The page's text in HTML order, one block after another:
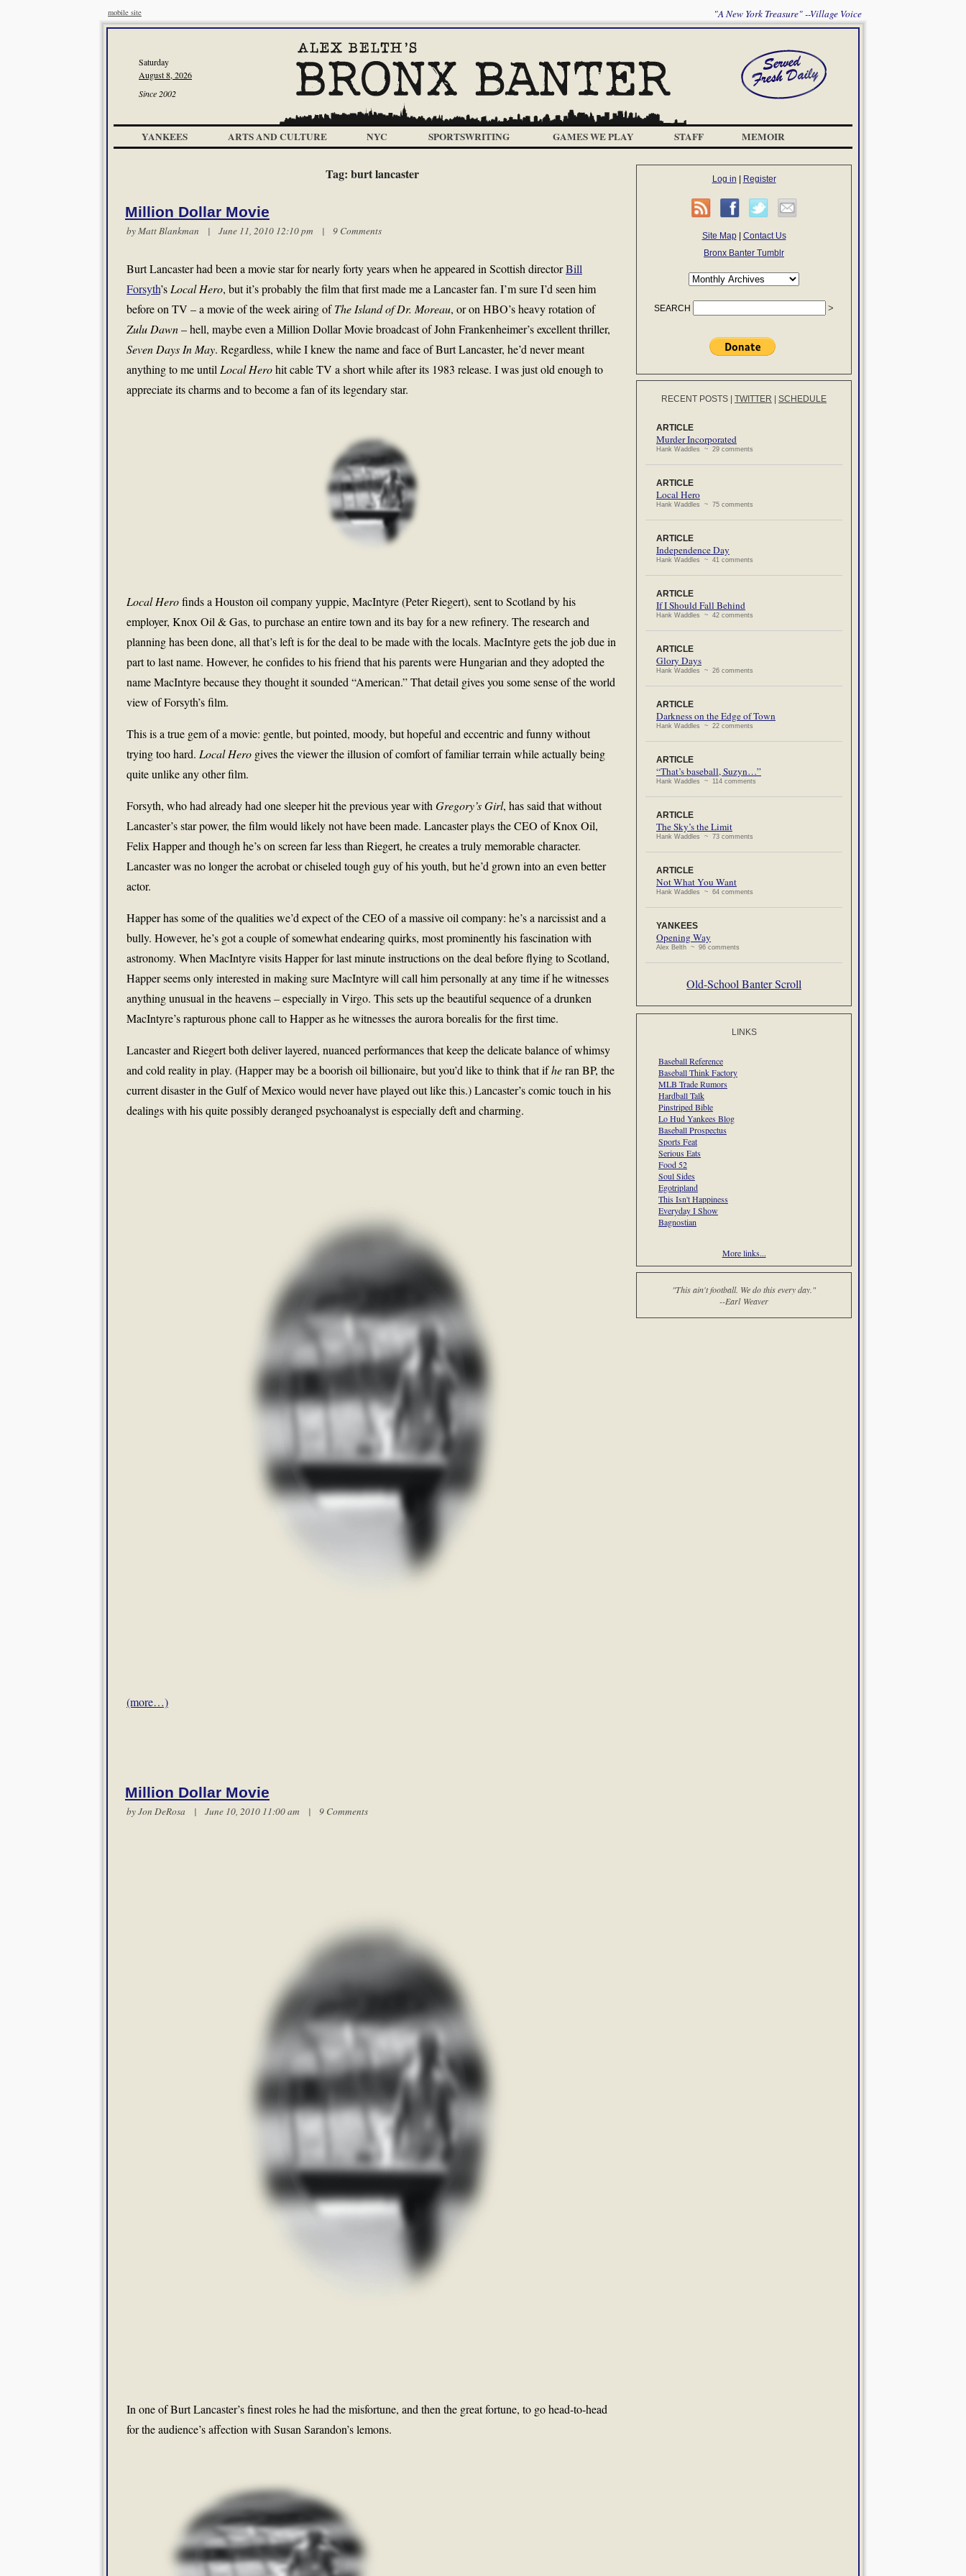
mobile site "A New York Treasure" --Village Voice
Saturday
August 8, 2026
Since 2002
YANKEES ARTS AND CULTURE NYC SPORTSWRITING GAMES WE PLAY STAFF MEMOIR
Tag: burt lancaster
Million Dollar Movie
byMatt Blankman | June 11, 2010 12:10 pm | 9 Comments
Burt Lancaster had been a movie star for nearly forty years when he appeared in Scottish directorBill
Forsyth’s Local Hero, but it’s probably the film that first made me a Lancaster fan. I’m sure I’d seen him
before on TV – a movie of the week airing ofThe Island of Dr. Moreau, or on HBO’s heavy rotation of
Zulu Dawn– hell, maybe even a Million Dollar Movie broadcast of John Frankenheimer’s excellent thriller,
Seven Days In May. Regardless, while I knew the name and face of Burt Lancaster, he’d never meant
anything to me until Local Herohit cable TV a short while after its 1983 release. I was just old enough to
appreciate its charms and to become a fan of its legendary star.
Local Herofinds a Houston oil company yuppie, MacIntyre (Peter Riegert), sent to Scotland by his
employer, Knox Oil & Gas, to purchase an entire town and its bay for a new refinery. The research and
planning has been done, all that’s left is for the deal to be made with the locals. MacIntyre gets the job due in
part to last name. However, he confides to his friend that his parents were Hungarian and they adopted the
name MacIntyre because they thought it sounded “American.” That detail gives you some sense of the world
view of Forsyth’s film.
This is a true gem of a movie: gentle, but pointed, moody, but hopeful and eccentric and funny without
trying too hard. Local Hero gives the viewer the illusion of comfort of familiar terrain while actually being
quite unlike any other film.
Forsyth, who had already had one sleeper hit the previous year with Gregory’s Girl, has said that without
Lancaster’s star power, the film would likely not have been made. Lancaster plays the CEO of Knox Oil,
Felix Happer and though he’s on screen far less than Riegert, he creates a truly memorable character.
Lancaster was no longer the acrobat or chiseled tough guy of his youth, but he’d grown into an even better
actor.
Happer has some of the qualities we’d expect of the CEO of a massive oil company: he’s a narcissist and a
bully. However, he’s got a couple of somewhat endearing quirks, most prominently his fascination with
astronomy. When MacIntyre visits Happer for last minute instructions on the deal before flying to Scotland,
Happer seems only interested in making sure MacIntyre will call him personally at any time if he witnesses
anything unusual in the heavens – especially in Virgo. This sets up the beautiful sequence of a drunken
MacIntyre’s rapturous phone call to Happer as he witnesses the aurora borealis for the first time.
Lancaster and Riegert both deliver layered, nuanced performances that keep the delicate balance of whimsy
and cold reality in play. (Happer may be a boorish oil billionaire, but you’d like to think that ifheran BP, the
current disaster in the Gulf of Mexico would never have played out like this.) Lancaster’s comic touch in his
dealings with his quite possibly deranged psychoanalyst is especially deft and charming.
(more…)
Million Dollar Movie
by Jon DeRosa | June 10, 2010 11:00 am | 9 Comments
In one of Burt Lancaster’s finest roles he had the misfortune, and then the great fortune, to go head-to-head
for the audience’s affection with Susan Sarandon’s lemons.
Log in Register
Site Map| Contact Us
Bronx Banter Tumblr
SEARCH
RECENT POSTS TWITTER SCHEDULE
ARTICLE
Murder Incorporated
Hank Waddles ~ 29 comments
ARTICLE
Local Hero
Hank Waddles ~ 75 comments
ARTICLE
Independence Day
Hank Waddles ~ 41 comments
ARTICLE
If I Should Fall Behind
Hank Waddles ~ 42 comments
ARTICLE
Glory Days
Hank Waddles ~ 26 comments
ARTICLE
Darkness on the Edge of Town
Hank Waddles ~ 22 comments
ARTICLE
“That’s baseball, Suzyn…”
Hank Waddles ~ 114 comments
ARTICLE
The Sky’s the Limit
Hank Waddles ~ 73 comments
ARTICLE
Not What You Want
Hank Waddles ~ 64 comments
YANKEES
Opening Way
Alex Belth ~ 96 comments
Old-School Banter Scroll
LINKS
Baseball Reference
Baseball Think Factory
MLB Trade Rumors
Hardball Talk
Pinstriped Bible
Lo Hud Yankees Blog
Baseball Prospectus
Sports Feat
Serious Eats
Food 52
Soul Sides
Egotripland
This Isn't Happiness
Everyday I Show
Bagnostian
More links...
"This ain't football. We do this every day."
--Earl Weaver